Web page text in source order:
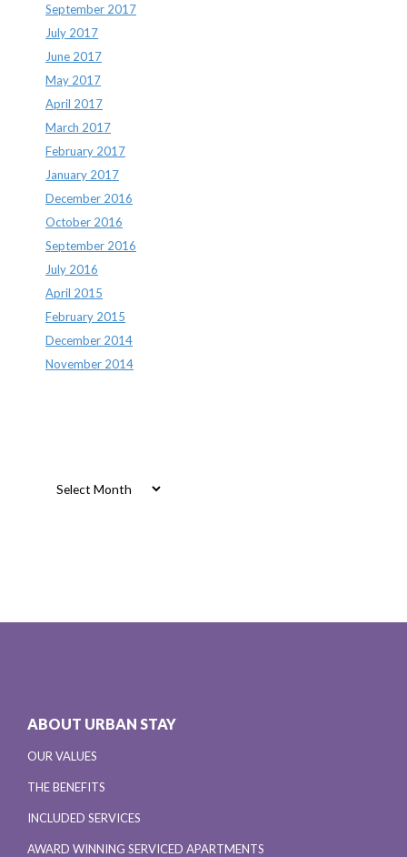
September 2017
July 2017
June 2017
May 2017
April 2017
March 2017
February 2017
January 2017
December 2016
October 2016
September 2016
July 2016
April 2015
February 2015
December 2014
November 2014
ABOUT URBAN STAY
OUR VALUES
THE BENEFITS
INCLUDED SERVICES
AWARD WINNING SERVICED APARTMENTS